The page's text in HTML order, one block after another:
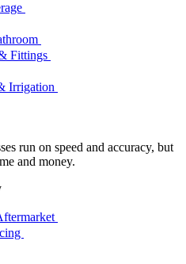
Fittings
Irrigation
run on speed and accuracy, but
and money.